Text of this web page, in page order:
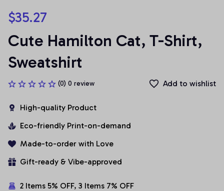
$35.27
Cute Hamilton Cat, T-Shirt,
Sweatshirt
(0) 0 review Add to wishlist
High-quality Product
Eco-friendly Print-on-demand
Made-to-order with Love
Gift-ready & Vibe-approved
2 Items 5% OFF, 3 Items 7% OFF